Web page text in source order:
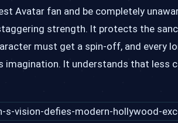
Avatar fan and be completely
strength. It protects the
must get a spin-off, and every
It understands that less